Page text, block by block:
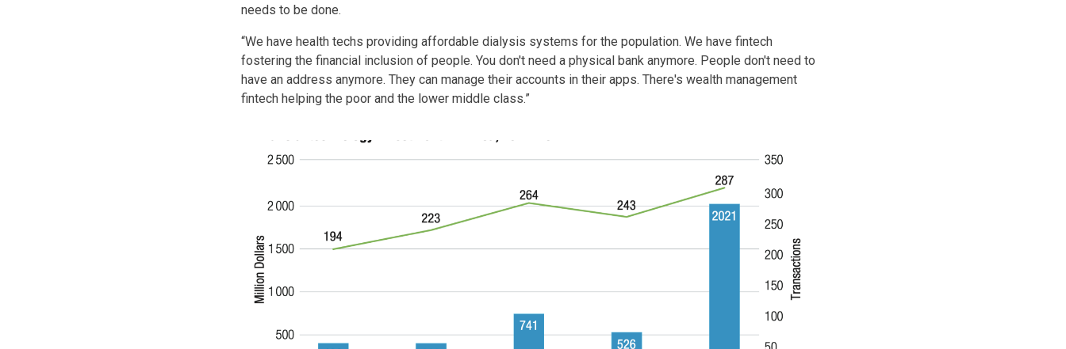
needs to be done.
“We have health techs providing affordable dialysis systems for the population. We have fintech
fostering the financial inclusion of people. You don't need a physical bank anymore. People don't need to
have an address anymore. They can manage their accounts in their apps. There's wealth management
fintech helping the poor and the lower middle class.”